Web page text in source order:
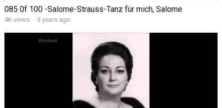
085 0f 100 -Salome-Strauss-Tanz für mich, Salome
4K views · 3 years ago